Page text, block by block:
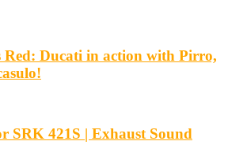
Red: Ducati in action with Pirro,
SRK 421S | Exhaust Sound